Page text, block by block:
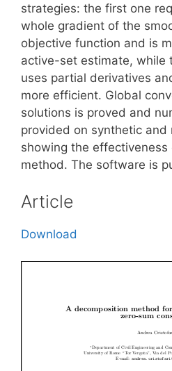
strategies: the first one
whole gradient of the
objective function and is
active-set estimate, while
uses partial derivatives
more efficient. Global
solutions is proved and
provided on synthetic and
showing the effectiveness
method. The software is
Article
Download